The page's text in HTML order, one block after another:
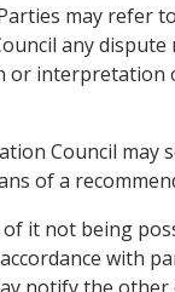
may refer
any
or interpretation
Council may
of a
of it not being
with